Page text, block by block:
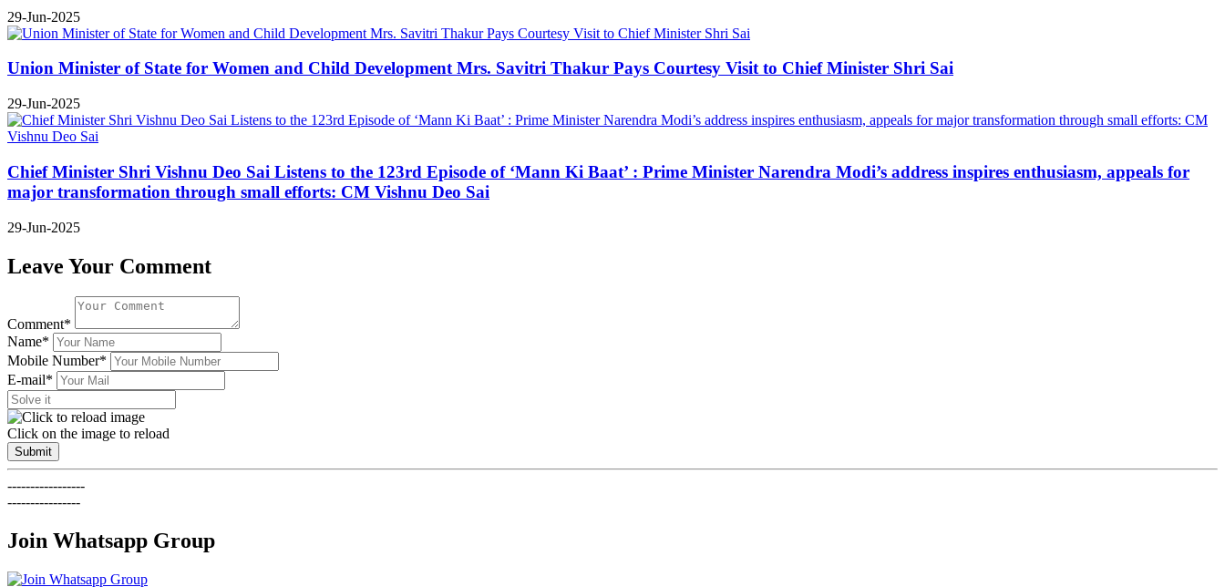
29-Jun-2025
Union Minister of State for Women and Child Development Mrs. Savitri Thakur Pays Courtesy Visit to Chief Minister Shri Sai
29-Jun-2025
Chief Minister Shri Vishnu Deo Sai Listens to the 123rd Episode of ‘Mann Ki Baat’ : Prime Minister Narendra Modi’s address inspires enthusiasm, appeals for
major transformation through small efforts: CM Vishnu Deo Sai
29-Jun-2025
Leave Your Comment
Comment*
Name*
Mobile Number*
E-mail*
Click on the image to reload
Submit
-----------------
----------------
Join Whatsapp Group